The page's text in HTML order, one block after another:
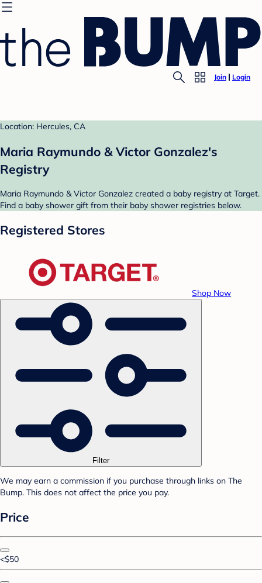
Join Login
Location: Hercules, CA
Maria Raymundo & Victor Gonzalez's
Registry
Maria Raymundo & Victor Gonzalez created a baby registry at Target.
Find a baby shower gift from their baby shower registries below.
Registered Stores
Shop Now
Filter
We may earn a commission if you purchase through links on The
Bump. This does not affect the price you pay.
Price
<$50